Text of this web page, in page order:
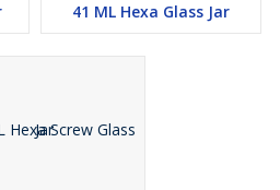
41 ML Hexa Glass Jar